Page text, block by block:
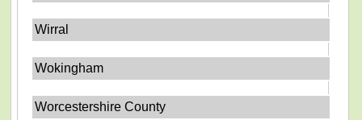
Wirral
Wokingham
Worcestershire County